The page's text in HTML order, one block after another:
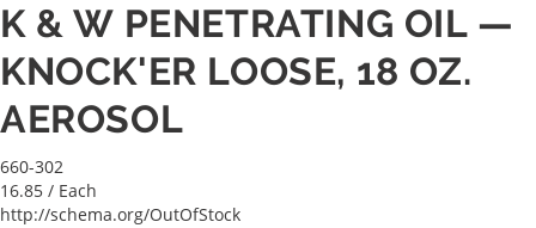
K & W PENETRATING OIL —
KNOCK'ER LOOSE, 18 OZ.
AEROSOL
660-302
16.85 / Each
http://schema.org/OutOfStock